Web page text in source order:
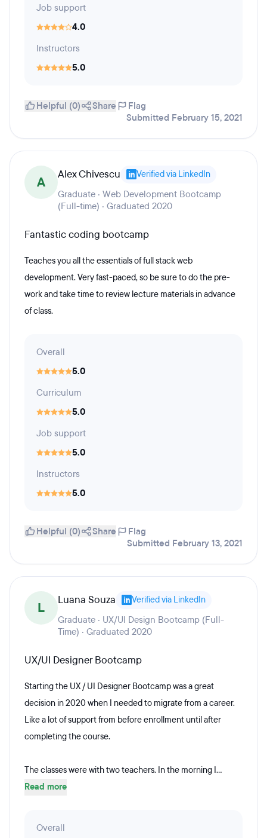
Job support
4.0
Instructors
5.0
Helpful (0) Share
Flag
Submitted February 15, 2021
A Alex Chivescu Verified via LinkedIn
Graduate · Web Development Bootcamp
(Full-time) · Graduated 2020
Fantastic coding bootcamp
Teaches you all the essentials of full stack web
development. Very fast-paced, so be sure to do the pre-
work and take time to review lecture materials in advance
of class.
Overall
5.0
Curriculum
5.0
Job support
5.0
Instructors
5.0
Helpful (0) Share
Flag
Submitted February 13, 2021
L Luana Souza Verified via LinkedIn
Graduate · UX/UI Design Bootcamp (Full-
Time) · Graduated 2020
UX/UI Designer Bootcamp
Starting the UX / UI Designer Bootcamp was a great
decision in 2020 when I needed to migrate from a career.
Like a lot of support from before enrollment until after
completing the course.
The classes were with two teachers. In the morning I...
Read more
Overall